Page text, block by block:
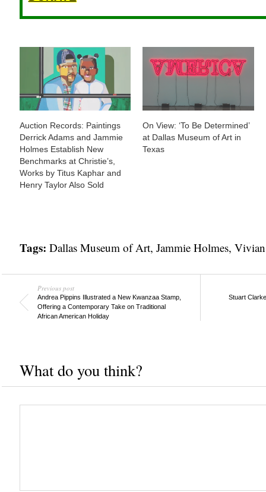
Auction Records: Paintings
Derrick Adams and Jammie
Holmes Establish New
Benchmarks at Christie’s,
Works by Titus Kaphar and
Henry Taylor Also Sold
On View: ‘To Be Determined’
at Dallas Museum of Art in
Texas
Tags: Dallas Museum of Art, Jammie Holmes,
Previous post
Andrea Pippins Illustrated a New Kwanzaa Stamp,
Offering a Contemporary Take on Traditional
African American Holiday
Stuart
What do you think?